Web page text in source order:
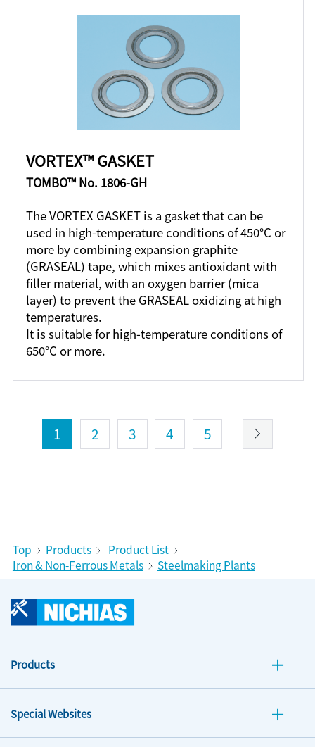
VORTEX™ GASKET
TOMBO™ No. 1806-GH
The VORTEX GASKET is a gasket that can be
used in high-temperature conditions of 450°C or
more by combining expansion graphite
(GRASEAL) tape, which mixes antioxidant with
filler material, with an oxygen barrier (mica
layer) to prevent the GRASEAL oxidizing at high
temperatures.
It is suitable for high-temperature conditions of
650°C or more.
1 2 3 4 5
Top Products
Product List
Iron & Non-Ferrous Metals
Steelmaking Plants
Products
Special Websites